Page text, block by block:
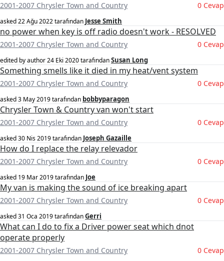
2001-2007 Chrysler Town and Country 0 Cevap
asked22 Ağu 2022tarafından Jesse Smith
no power when key is off radio doesn't work - RESOLVED
2001-2007 Chrysler Town and Country 0 Cevap
edited by author24 Eki 2020tarafındanSusan Long
Something smells like it died in my heat/vent system
2001-2007 Chrysler Town and Country 0 Cevap
asked3 May 2019tarafından bobbyparagon
Chrysler Town & Country van won't start
2001-2007 Chrysler Town and Country 0 Cevap
asked30 Nis 2019tarafından Joseph Gazaille
How do I replace the relay relevador
2001-2007 Chrysler Town and Country 0 Cevap
asked 19 Mar 2019tarafından Joe
My van is making the sound of ice breaking apart
2001-2007 Chrysler Town and Country 0 Cevap
asked31 Oca 2019tarafındanGerri
What can I do to fix a Driver power seat which dnot
operate properly
2001-2007 Chrysler Town and Country 0 Cevap